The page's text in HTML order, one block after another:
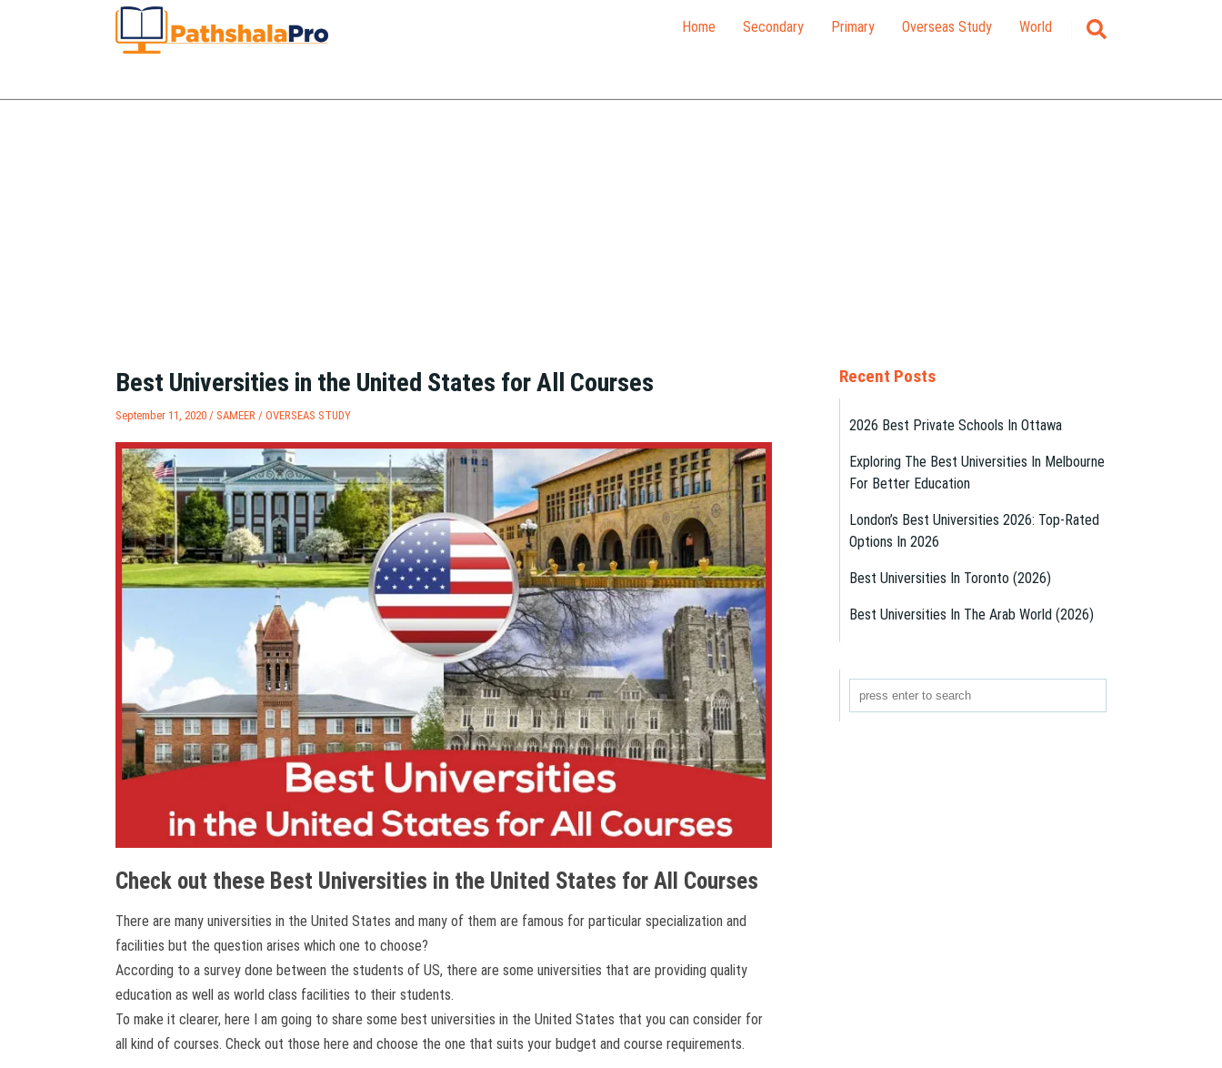
World
Overseas Study
Primary
Secondary
Home
Best Universities in the United States for All Courses
September 11, 2020 / SAMEER / OVERSEAS STUDY
Check out these Best Universities in the United States for All Courses
There are many universities in the United States and many of them are famous for particular specialization and
facilities but the question arises which one to choose?
According to a survey done between the students of US, there are some universities that are providing quality
education as well as world class facilities to their students.
To make it clearer, here I am going to share some best universities in the United States that you can consider for
all kind of courses. Check out those here and choose the one that suits your budget and course requirements.
Recent Posts
2026 Best Private Schools In Ottawa
Exploring The Best Universities In Melbourne
For Better Education
London’s Best Universities 2026: Top-Rated
Options In 2026
Best Universities In Toronto (2026)
Best Universities In The Arab World (2026)